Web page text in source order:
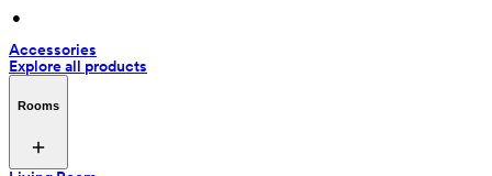
•
Accessories
Explore all products
Rooms